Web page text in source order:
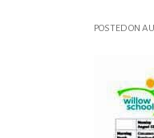
POSTED ON